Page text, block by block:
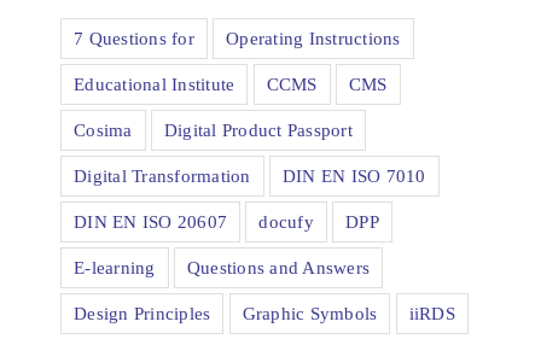
7 Questions for Operating Instructions
Educational Institute CCMS CMS
Cosima Digital Product Passport
Digital Transformation DIN EN ISO 7010
DIN EN ISO 20607 docufy DPP
E-learning Questions and Answers
Design Principles Graphic Symbols iiRDS